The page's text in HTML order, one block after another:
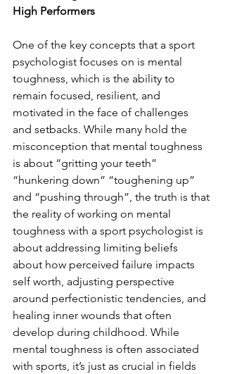
High Performers
One of the key concepts that a sport
psychologist focuses on is mental
toughness, which is the ability to
remain focused, resilient, and
motivated in the face of challenges
and setbacks. While many hold the
misconception that mental toughness
is about “gritting your teeth”
“hunkering down” “toughening up”
and “pushing through”, the truth is that
the reality of working on mental
toughness with a sport psychologist is
about addressing limiting beliefs
about how perceived failure impacts
self worth, adjusting perspective
around perfectionistic tendencies, and
healing inner wounds that often
develop during childhood. While
mental toughness is often associated
with sports, it’s just as crucial in fields